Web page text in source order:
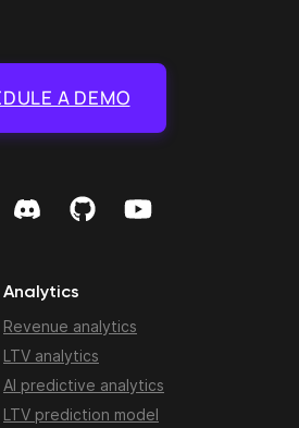
A DEMO
Analytics
Revenue analytics
LTV analytics
AI predictive analytics
LTV prediction model